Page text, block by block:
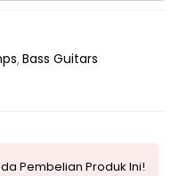
Bass Guitars
Pembelian Produk Ini!